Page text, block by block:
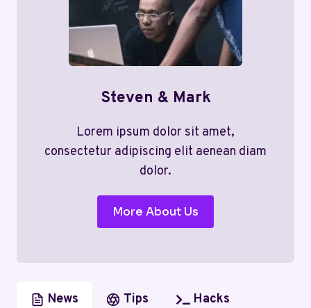
Steven & Mark
Lorem ipsum dolor sit amet,
consectetur adipiscing elit aenean diam
dolor.
More About Us
News Tips Hacks